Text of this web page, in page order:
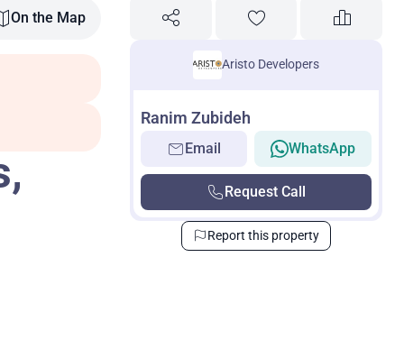
On the Map
Aristo Developers
Ranim Zubideh
Email WhatsApp
Request Call
Report this property